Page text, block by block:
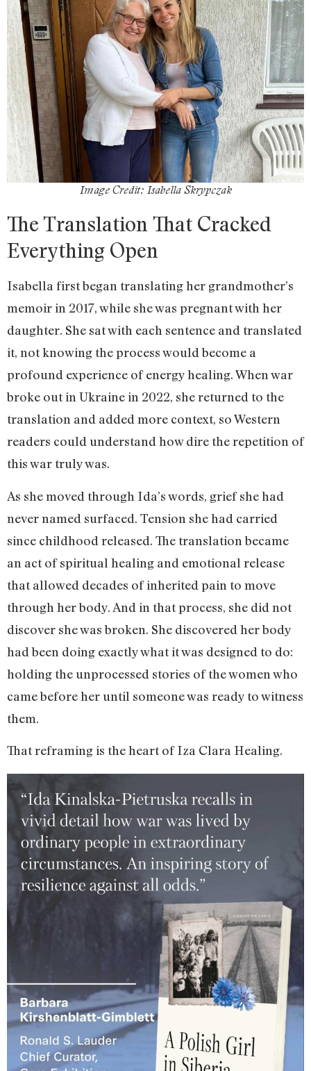
Image Credit: Isabella Skrypczak
The Translation That Cracked
Everything Open
Isabella first began translating her grandmother’s
memoir in 2017, while she was pregnant with her
daughter. She sat with each sentence and translated
it, not knowing the process would become a
profound experience of energy healing. When war
broke out in Ukraine in 2022, she returned to the
translation and added more context, so Western
readers could understand how dire the repetition of
this war truly was.
As she moved through Ida’s words, grief she had
never named surfaced. Tension she had carried
since childhood released. The translation became
an act of spiritual healing and emotional release
that allowed decades of inherited pain to move
through her body. And in that process, she did not
discover she was broken. She discovered her body
had been doing exactly what it was designed to do:
holding the unprocessed stories of the women who
came before her until someone was ready to witness
them.
That reframing is the heart of Iza Clara Healing.